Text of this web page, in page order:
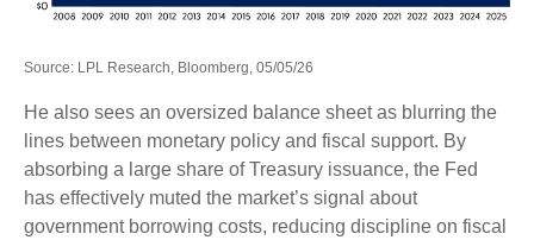
Source: LPL Research, Bloomberg, 05/05/26
He also sees an oversized balance sheet as blurring the
lines between monetary policy and fiscal support. By
absorbing a large share of Treasury issuance, the Fed
has effectively muted the market’s signal about
government borrowing costs, reducing discipline on fiscal